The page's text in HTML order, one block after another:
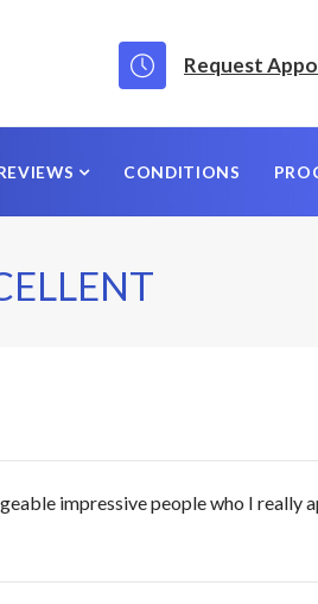
Request
CONDITIONS
impressive people who I